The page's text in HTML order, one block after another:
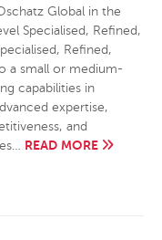
Global in the
Specialised, Refined,
Refined,
a small or medium-
capabilities in
expertise,
and
READ MORE